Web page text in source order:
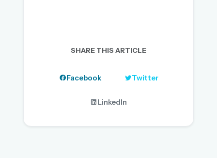
SHARE THIS ARTICLE
Facebook Twitter
LinkedIn